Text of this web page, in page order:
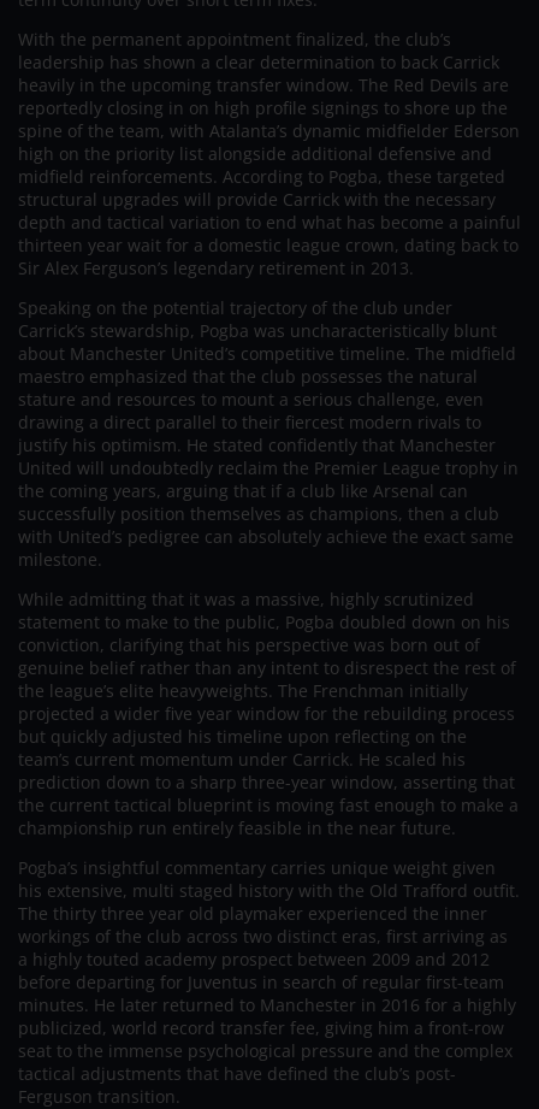
With the permanent appointment finalized, the club’s
leadership has shown a clear determination to back Carrick
heavily in the upcoming transfer window. The Red Devils are
reportedly closing in on high profile signings to shore up the
spine of the team, with Atalanta’s dynamic midfielder Ederson
high on the priority list alongside additional defensive and
midfield reinforcements. According to Pogba, these targeted
structural upgrades will provide Carrick with the necessary
depth and tactical variation to end what has become a painful
thirteen year wait for a domestic league crown, dating back to
Sir Alex Ferguson’s legendary retirement in 2013.
Speaking on the potential trajectory of the club under
Carrick’s stewardship, Pogba was uncharacteristically blunt
about Manchester United’s competitive timeline. The midfield
maestro emphasized that the club possesses the natural
stature and resources to mount a serious challenge, even
drawing a direct parallel to their fiercest modern rivals to
justify his optimism. He stated confidently that Manchester
United will undoubtedly reclaim the Premier League trophy in
the coming years, arguing that if a club like Arsenal can
successfully position themselves as champions, then a club
with United’s pedigree can absolutely achieve the exact same
milestone.
While admitting that it was a massive, highly scrutinized
statement to make to the public, Pogba doubled down on his
conviction, clarifying that his perspective was born out of
genuine belief rather than any intent to disrespect the rest of
the league’s elite heavyweights. The Frenchman initially
projected a wider five year window for the rebuilding process
but quickly adjusted his timeline upon reflecting on the
team’s current momentum under Carrick. He scaled his
prediction down to a sharp three-year window, asserting that
the current tactical blueprint is moving fast enough to make a
championship run entirely feasible in the near future.
Pogba’s insightful commentary carries unique weight given
his extensive, multi staged history with the Old Trafford outfit.
The thirty three year old playmaker experienced the inner
workings of the club across two distinct eras, first arriving as
a highly touted academy prospect between 2009 and 2012
before departing for Juventus in search of regular first-team
minutes. He later returned to Manchester in 2016 for a highly
publicized, world record transfer fee, giving him a front-row
seat to the immense psychological pressure and the complex
tactical adjustments that have defined the club’s post-
Ferguson transition.